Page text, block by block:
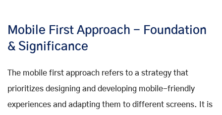
Mobile First Approach - Foundation
& Significance
The mobile first approach refers to a strategy that
prioritizes designing and developing mobile-friendly
experiences and adapting them to different screens. It is